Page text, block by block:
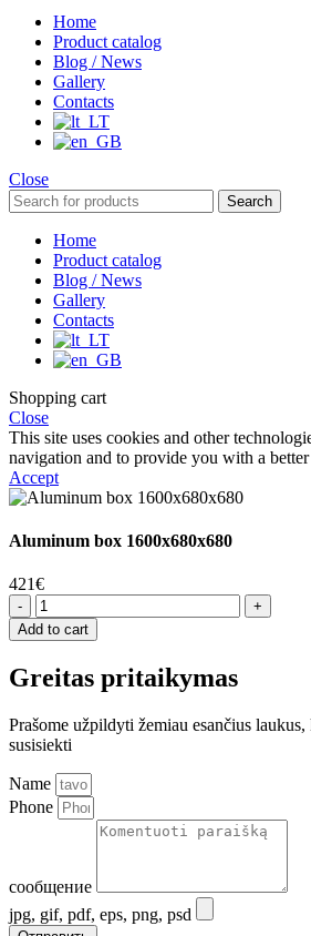
Home
Product catalog
Blog / News
Gallery
Contacts
Close
Search
Home
Product catalog
Blog / News
Gallery
Contacts
Shopping cart
Close
This site uses cookies and other
navigation and to provide you with a better
Accept
Aluminum box 1600x680x680
421€
Aliuminio
dėžutė
1600x680x680
quantity
Add to cart
Greitas pritaikymas
Prašome užpildyti žemiau esančius
susisiekti
Name
Phone
сообщение
jpg, gif, pdf, eps, png, psd